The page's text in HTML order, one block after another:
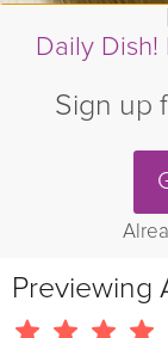
Daily Dish!
Sign up
Previewing